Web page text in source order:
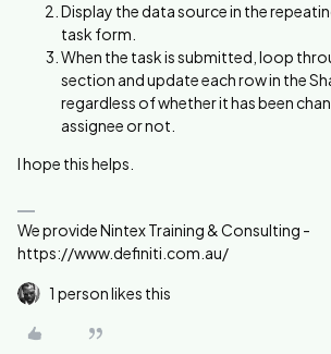
Display the data source in the
task form.
When the task is submitted, loop
section and update each row in the
regardless of whether it has been
assignee or not.
I hope this helps.
We provide Nintex Training & Consulting -
https://www.definiti.com.au/
1 person likes this